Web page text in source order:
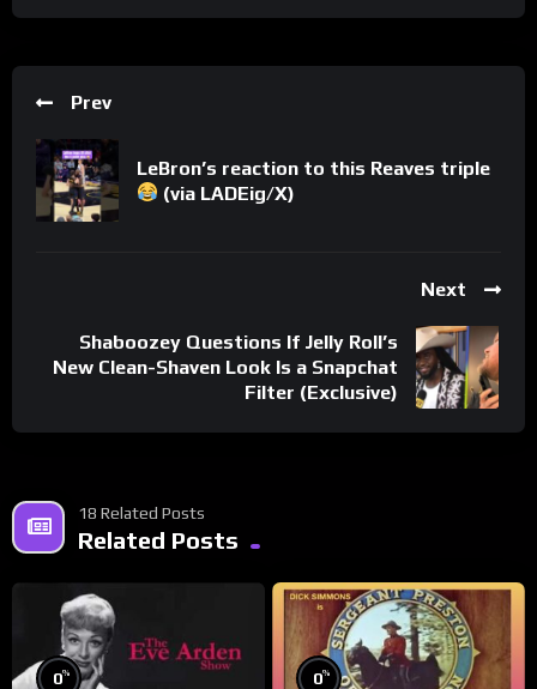
Prev
LeBron’s reaction to this Reaves triple
(via LADEig/X)
Next
Shaboozey Questions If Jelly Roll’s
New Clean-Shaven Look Is a Snapchat
Filter (Exclusive)
18 Related Posts
Related Posts
0% 0%